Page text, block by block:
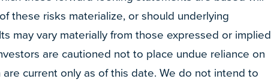
these risks materialize, or should underlying
may vary materially from those expressed or implied
are cautioned not to place undue reliance on
current only as of this date. We do not intend to